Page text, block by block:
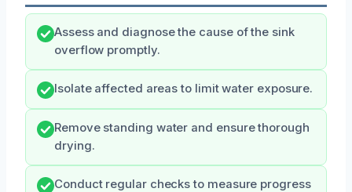
Assess and diagnose the cause of the sink
overflow promptly.
Isolate affected areas to limit water exposure.
Remove standing water and ensure thorough
drying.
Conduct regular checks to measure progress